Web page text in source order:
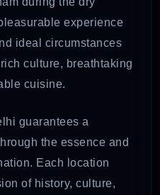
experience
ideal circumstances
culture, breathtaking
cuisine.
guarantees a
the essence and
Each location
of history, culture,